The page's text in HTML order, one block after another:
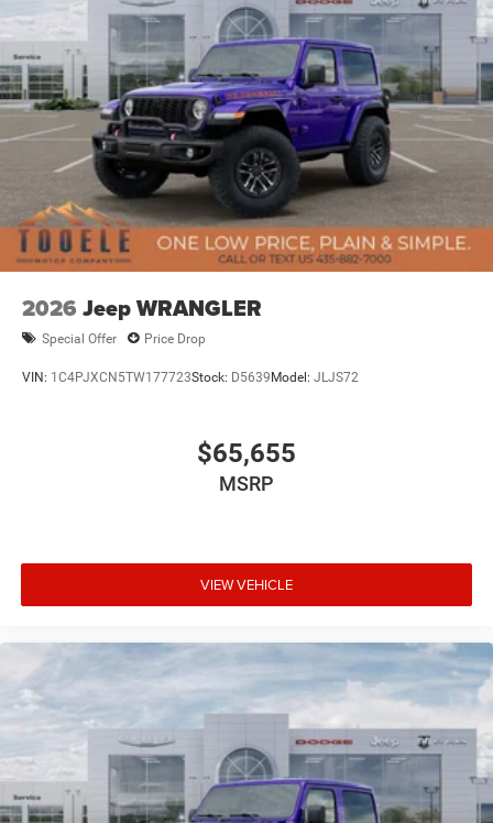
2026 Jeep WRANGLER
Special Offer Price Drop
VIN: 1C4PJXCN5TW177723Stock: D5639Model: JLJS72
$65,655
MSRP
VIEW VEHICLE